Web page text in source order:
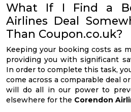
What If I Find a
Airlines Deal
Than Coupon.co.uk?
Keeping your booking costs as
providing you with significant
In order to complete this task,
come across a comparable deal
will do all in our power to
elsewhere for the Corendon